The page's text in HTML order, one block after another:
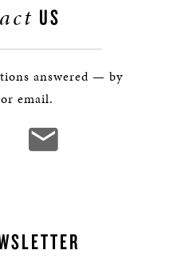
US
answered — by
email.